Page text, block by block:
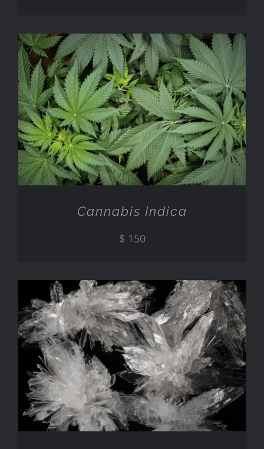
ADD TO CART
/
DETAILS
Cannabis Indica
$ 150
ADD TO CART
/
DETAILS